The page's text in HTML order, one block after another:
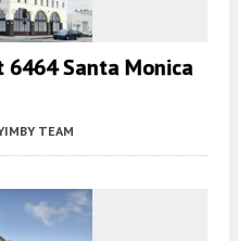
6464 Santa Monica
TEAM